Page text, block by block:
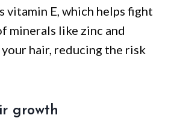
E, which helps fight
minerals like zinc and
hair, reducing the risk
growth